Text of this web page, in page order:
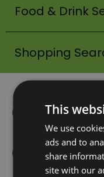
Food & Drink
Shopping
Home of
This
We use
ads and to
share
site with our